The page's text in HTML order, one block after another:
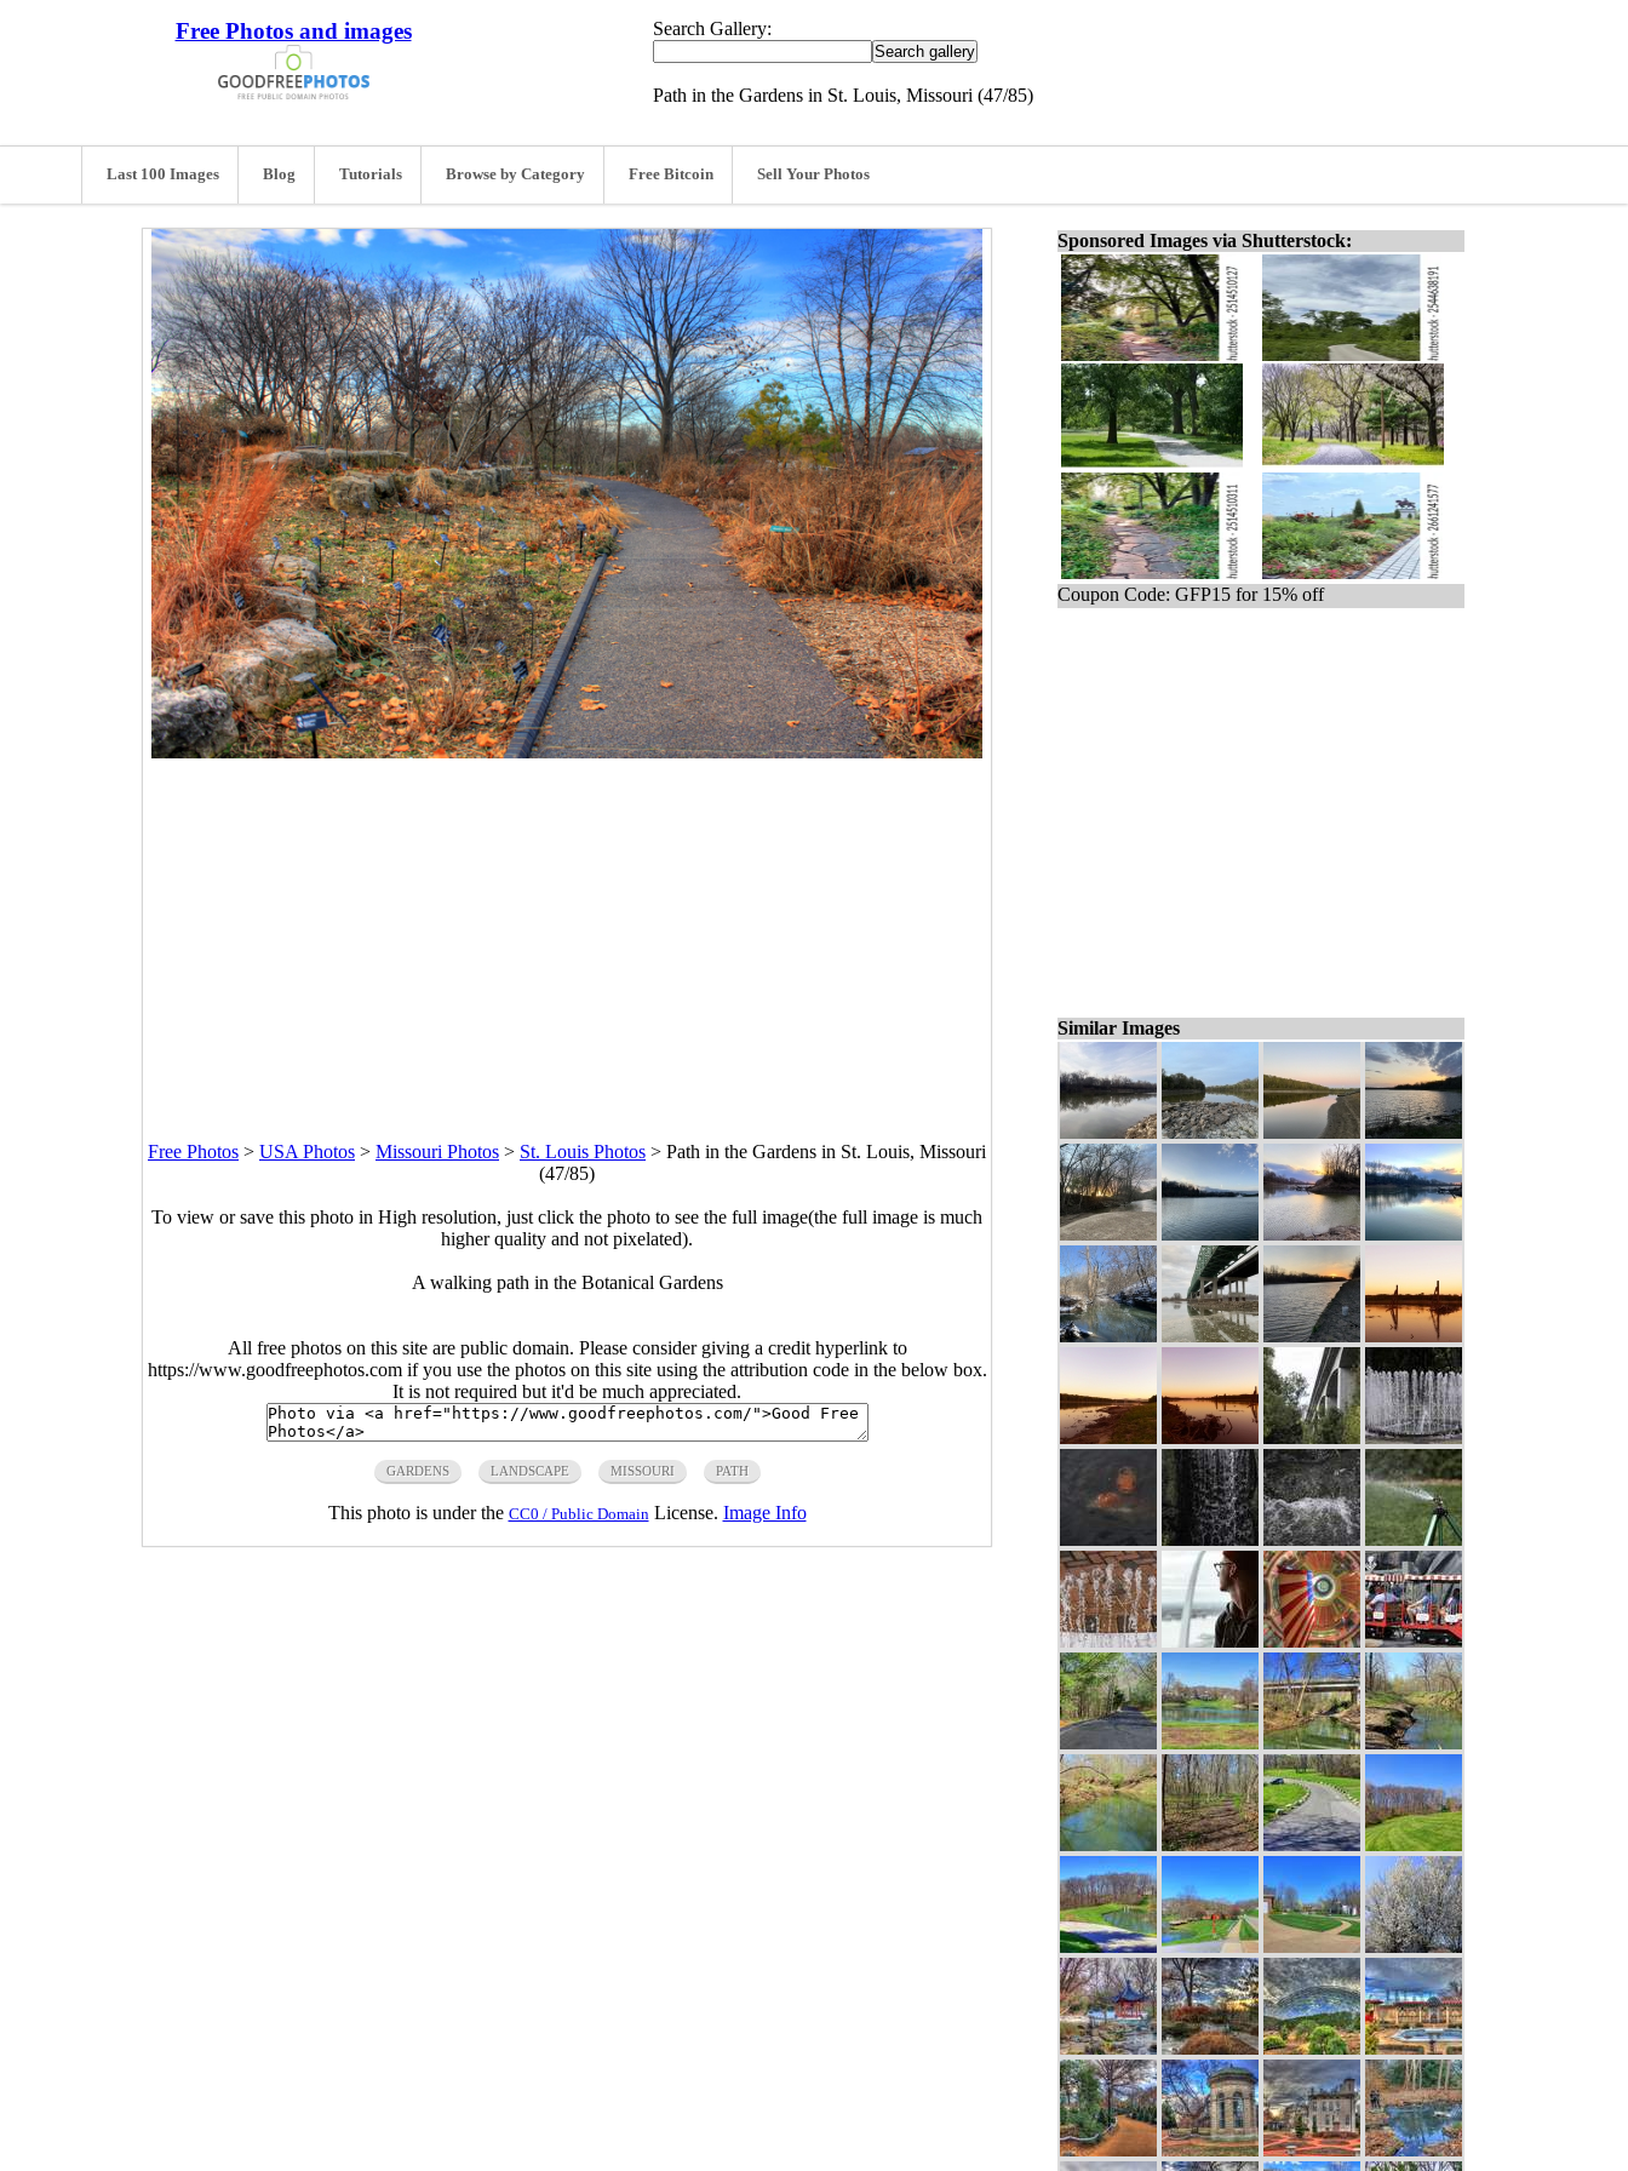
Free Photos and images Search Gallery:
Path in the Gardens in St. Louis, Missouri (47/85)
Last 100 Images Blog Tutorials Browse by Category Free Bitcoin Sell Your Photos
Free Photos > USA Photos > Missouri Photos > St. Louis Photos > Path in the Gardens in St. Louis, Missouri
(47/85)
To view or save this photo in High resolution, just click the photo to see the full image(the full image is much
higher quality and not pixelated).
A walking path in the Botanical Gardens
All free photos on this site are public domain. Please consider giving a credit hyperlink to
https://www.goodfreephotos.com if you use the photos on this site using the attribution code in the below box.
It is not required but it'd be much appreciated.
GARDENS LANDSCAPE MISSOURI PATH
This photo is under the CC0 / Public Domain License. Image Info
Sponsored Images via Shutterstock:
Coupon Code: GFP15 for 15% off
Similar Images